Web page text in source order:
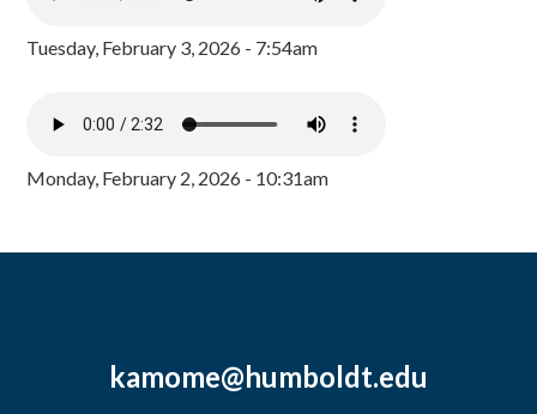
Tuesday, February 3, 2026 - 7:54am
Monday, February 2, 2026 - 10:31am
kamome@humboldt.edu